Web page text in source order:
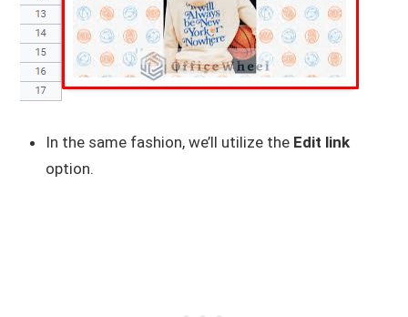
In the same fashion, we’ll utilize the Edit link
option.